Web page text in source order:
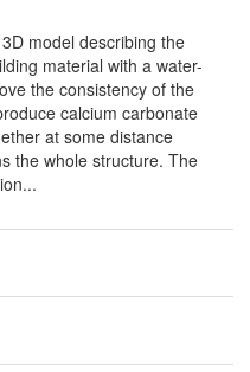
model describing the
material with a water-
the consistency of the
calcium carbonate
at some distance
the whole structure. The